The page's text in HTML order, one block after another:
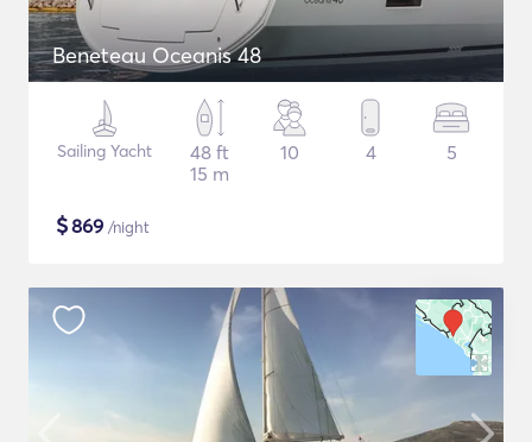
Beneteau Oceanis 48
Sailing Yacht
48 ft
15 m
10 4 5
$869 /night